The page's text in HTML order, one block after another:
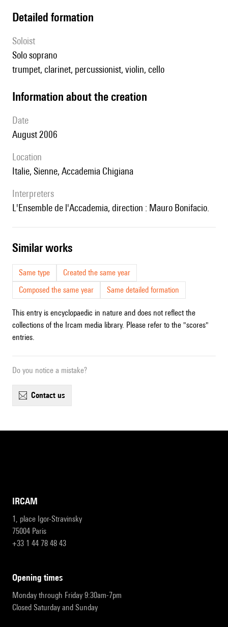
detailed formation
Soloist
solo soprano
trumpet, clarinet, percussionist, violin, cello
information about the creation
date
August 2006
location
Italie, Sienne, Accademia Chigiana
interpreters
l'Ensemble de l'Accademia, direction : Mauro Bonifacio.
similar works
Same type
Created the same year
Composed the same year
Same detailed formation
This entry is encyclopaedic in nature and does not reflect the
collections of the Ircam media library. Please refer to the "scores"
entries.
Do you notice a mistake?
contact us
IRCAM
1, place Igor-Stravinsky
75004 Paris
+33 1 44 78 48 43
opening times
Monday through Friday 9:30am-7pm
Closed Saturday and Sunday